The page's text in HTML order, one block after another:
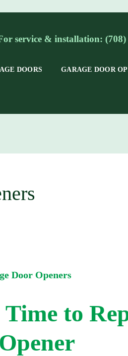
service & installation: (708)
DOORS GARAGE DOOR
Time to